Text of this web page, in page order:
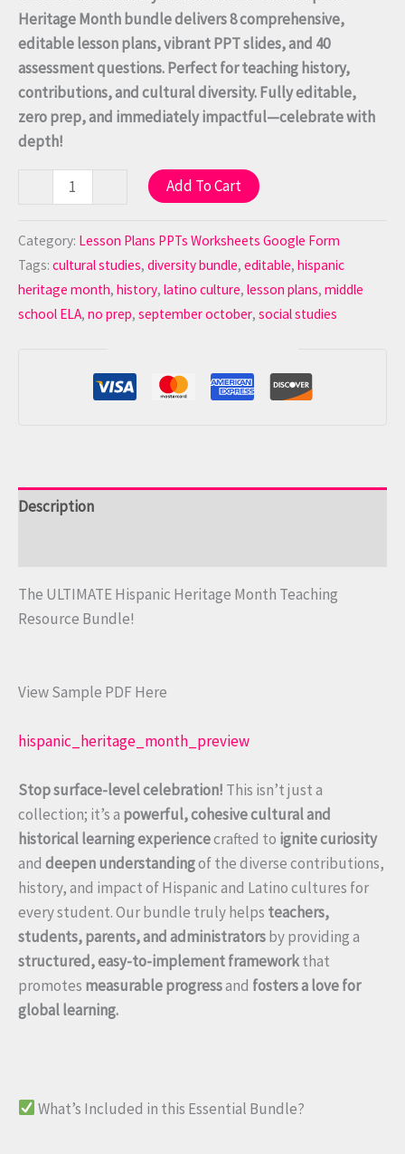
Heritage Month bundle delivers 8 comprehensive,
editable lesson plans, vibrant PPT slides, and 40
assessment questions. Perfect for teaching history,
contributions, and cultural diversity. Fully editable,
zero prep, and immediately impactful—celebrate with
depth!
Add To Cart
Category: Lesson Plans PPTs Worksheets Google Form
Tags: cultural studies, diversity bundle, editable, hispanic
heritage month, history, latino culture, lesson plans, middle
school ELA, no prep, september october, social studies
Description
The ULTIMATE Hispanic Heritage Month Teaching
Resource Bundle!
View Sample PDF Here
hispanic_heritage_month_preview
Stop surface-level celebration! This isn’t just a
collection; it’s a powerful, cohesive cultural and
historical learning experiencecrafted to ignite curiosity
and deepen understandingof the diverse contributions,
history, and impact of Hispanic and Latino cultures for
every student. Our bundle truly helps teachers,
students, parents, and administratorsby providing a
structured, easy-to-implement frameworkthat
promotes measurable progressand fosters a love for
global learning.
What’s Included in this Essential Bundle?